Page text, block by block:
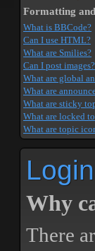
Formatting
What is BBCode?
Can I use HTML?
What are Smilies?
Can I post images?
What are global
What are
What are sticky
What are locked
What are topic
Why
There